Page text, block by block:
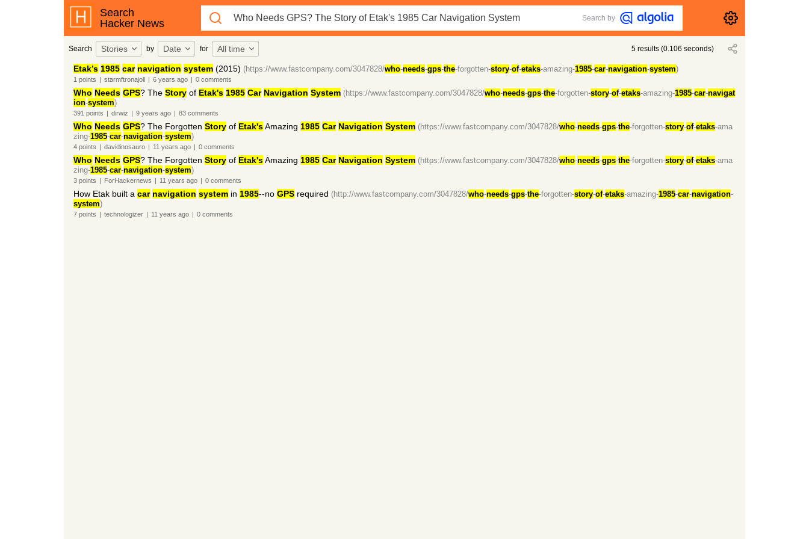
Search
Hacker News
Search by
Search Stories by Date for All time 5 results (0.106 seconds)
Etak’s 1985 car navigation system(2015) (https://www.fastcompany.com/3047828/who-needs-gps-the-forgotten-story-of-etaks-amazing-1985-car-navigation-system)
1 points | starmftronajoll | 6 years ago | 0comments
Who Needs GPS? The Storyof Etak's 1985 Car Navigation System (https://www.fastcompany.com/3047828/who-needs-gps-the-forgotten-story-of-etaks-amazing-1985-car-navigat
ion-system)
391 points | dirwiz | 9 years ago | 83comments
Who Needs GPS? The Forgotten Storyof Etak'sAmazing 1985 Car Navigation System (https://www.fastcompany.com/3047828/who-needs-gps-the-forgotten-story-of-etaks-ama
zing-1985-car-navigation-system)
4points | davidinosauro | 11 years ago | 0comments
Who Needs GPS? The Forgotten Storyof Etak'sAmazing 1985 Car Navigation System (https://www.fastcompany.com/3047828/who-needs-gps-the-forgotten-story-of-etaks-ama
zing-1985-car-navigation-system)
3points | ForHackernews | 11 years ago | 0comments
How Etak built a car navigation systemin 1985--no GPSrequired (http://www.fastcompany.com/3047828/who-needs-gps-the-forgotten-story-of-etaks-amazing-1985-car-navigation-
system)
7points | technologizer | 11 years ago | 0comments